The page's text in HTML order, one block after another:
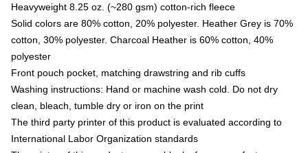
Heavyweight 8.25 oz. (~280 gsm) cotton-rich fleece
Solid colors are 80% cotton, 20% polyester. Heather Grey is 70%
cotton, 30% polyester. Charcoal Heather is 60% cotton, 40%
polyester
Front pouch pocket, matching drawstring and rib cuffs
Washing instructions: Hand or machine wash cold. Do not dry
clean, bleach, tumble dry or iron on the print
The third party printer of this product is evaluated according to
International Labor Organization standards